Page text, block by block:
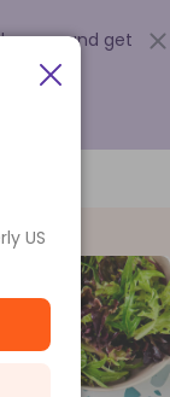
now and get
.
US